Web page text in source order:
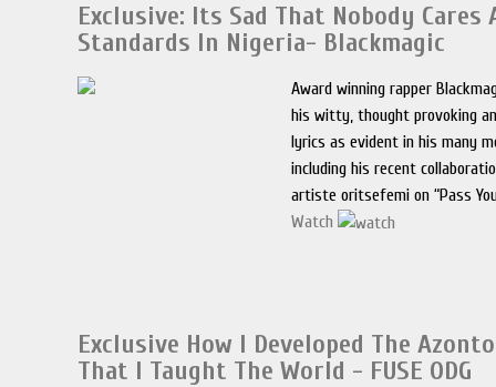
Exclusive: Its Sad That Nobody Cares
Standards In Nigeria- Blackmagic
Award winning rapper
his witty, thought provoking
lyrics as evident in his many
including his recent
artiste oritsefemi on “Pass
Watch
Exclusive How I Developed The
That I Taught The World - FUSE ODG